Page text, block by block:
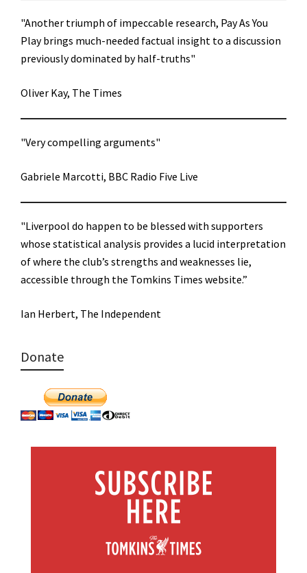
"Another triumph of impeccable research, Pay As You
Play brings much-needed factual insight to a discussion
previously dominated by half-truths"
Oliver Kay, The Times
"Very compelling arguments"
Gabriele Marcotti, BBC Radio Five Live
"Liverpool do happen to be blessed with supporters
whose statistical analysis provides a lucid interpretation
of where the club’s strengths and weaknesses lie,
accessible through the Tomkins Times website.”
Ian Herbert, The Independent
Donate